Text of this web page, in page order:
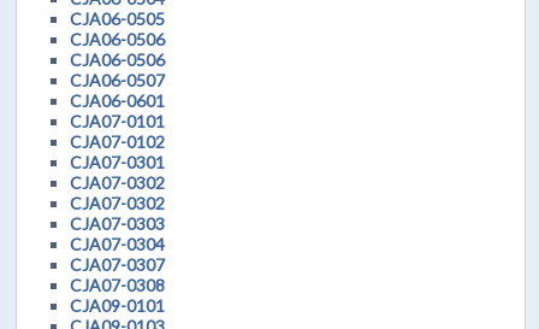
CJA06-0505
CJA06-0506
CJA06-0506
CJA06-0507
CJA06-0601
CJA07-0101
CJA07-0102
CJA07-0301
CJA07-0302
CJA07-0302
CJA07-0303
CJA07-0304
CJA07-0307
CJA07-0308
CJA09-0101